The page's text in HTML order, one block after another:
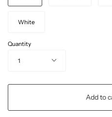
White
Quantity
1
Add to